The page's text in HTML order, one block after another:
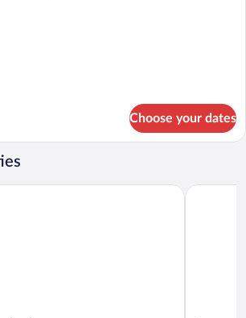
Choose your dates
Baymont